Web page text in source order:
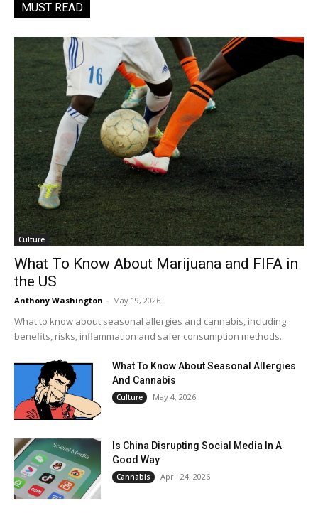
MUST READ
Culture
What To Know About Marijuana and FIFA in
the US
Anthony Washington - May 19, 2026
What to know about seasonal allergies and cannabis, including
benefits, risks, inflammation and safer consumption methods.
What To Know About Seasonal Allergies
And Cannabis
Culture May 4, 2026
Is China Disrupting Social Media In A
Good Way
Cannabis April 24, 2026